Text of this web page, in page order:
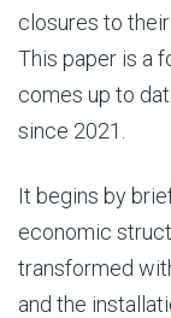
closures to their
This paper is a
comes up to
since 2021.
It begins by
economic
transformed
and the